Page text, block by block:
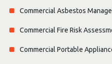
Commercial Asbestos
Commercial Fire Risk
Commercial Portable